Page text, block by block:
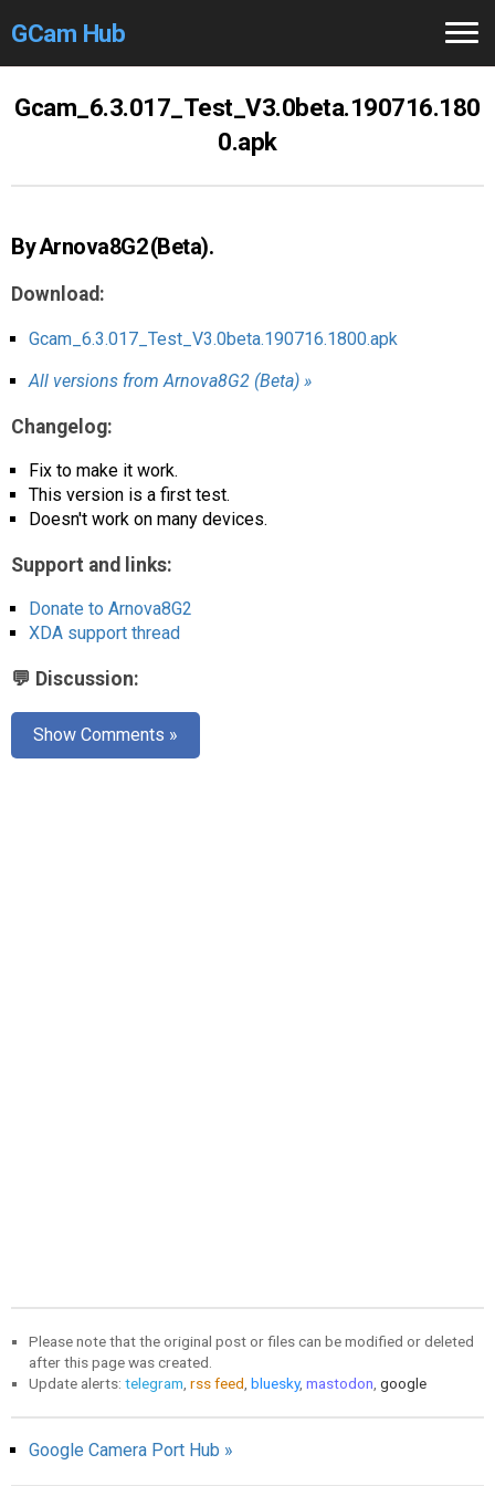
GCam Hub
Modders/Devs
Help
Links/Groups
AR
Search🔎
Gcam_6.3.017_Test_V3.0beta.190716.180
0.apk
By Arnova8G2 (Beta).
Download:
Gcam_6.3.017_Test_V3.0beta.190716.1800.apk
All versions from Arnova8G2 (Beta) »
Changelog:
Fix to make it work.
This version is a first test.
Doesn't work on many devices.
Support and links:
Donate to Arnova8G2
XDA support thread
💬 Discussion:
Show Comments »
Please note that the original post or files can be modified or deleted
after this page was created.
Update alerts: telegram rss feed bluesky, mastodon google
Google Camera Port Hub »